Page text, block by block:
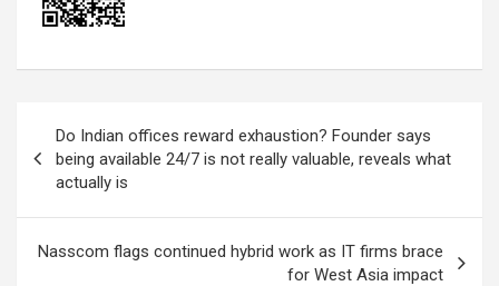
navigation
Do Indian offices reward exhaustion? Founder says
being available 24/7 is not really valuable, reveals what
actually is
Nasscom flags continued hybrid work as IT firms brace
for West Asia impact